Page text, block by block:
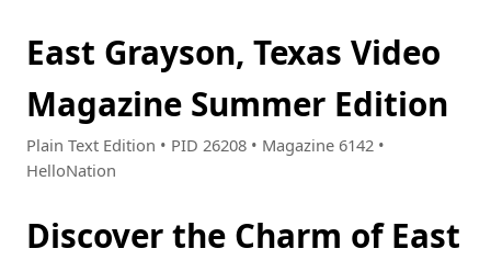
East Grayson, Texas Video
Magazine Summer Edition
Plain Text Edition • PID 26208 • Magazine 6142 •
HelloNation
Discover the Charm of East